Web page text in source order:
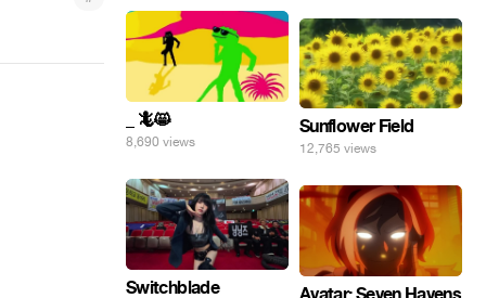
_ 🦎😸
8,690 views
Sunflower Field
12,765 views
Switchblade